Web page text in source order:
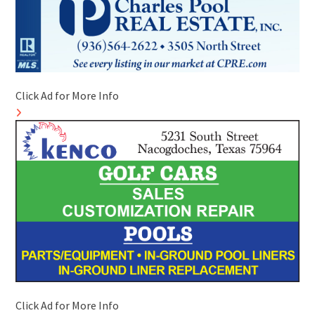
Click Ad for More Info
Click Ad for More Info